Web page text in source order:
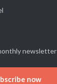
newsletter
now